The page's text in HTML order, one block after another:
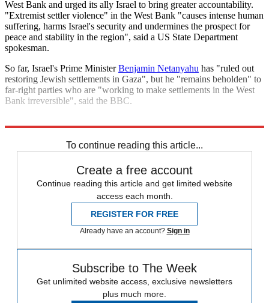
West Bank and urged its ally Israel to bring greater accountability.
"Extremist settler violence" in the West Bank "causes intense human
suffering, harms Israel's security and undermines the prospect for
peace and stability in the region", said a US State Department
spokesman.
So far, Israel's Prime MinisterBenjamin Netanyahu has "ruled out
restoring Jewish settlements in Gaza", but he "remains beholden" to
far-right parties who are "working to make settlements in the West
Bank irreversible", said the BBC.
To continue reading this article...
Create a free account
Continue reading this article and get limited website
access each month.
REGISTER FOR FREE
Already have an account? Sign in
Subscribe to The Week
Get unlimited website access, exclusive newsletters
plus much more.